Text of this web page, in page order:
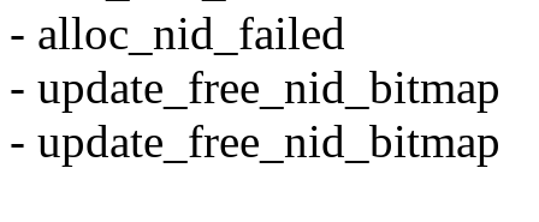
- alloc_nid_failed
- update_free_nid_bitmap
- update_free_nid_bitmap